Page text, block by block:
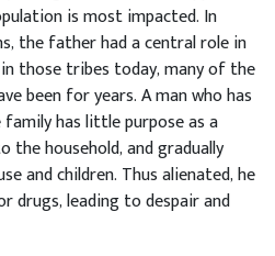
is most impacted. In
the father had a central role in
those tribes today, many of the
been for years. A man who has
has little purpose as a
household, and gradually
and children. Thus alienated, he
drugs, leading to despair and